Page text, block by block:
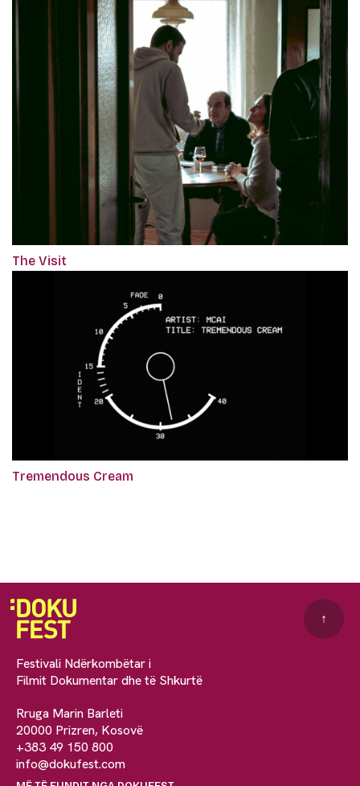
The Visit
Tremendous Cream
Festivali Ndërkombëtar i
Filmit Dokumentar dhe të Shkurtë
Rruga Marin Barleti
20000 Prizren, Kosovë
+383 49 150 800
info@dokufest.com
↑